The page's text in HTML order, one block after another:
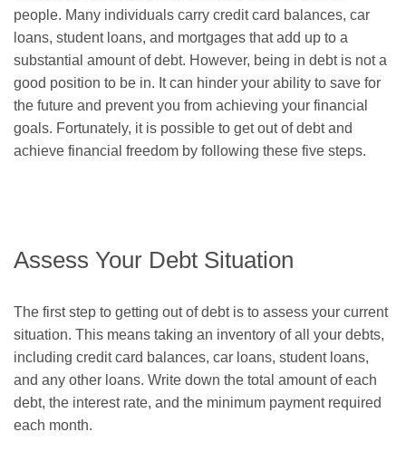
people. Many individuals carry credit card balances, car
loans, student loans, and mortgages that add up to a
substantial amount of debt. However, being in debt is not a
good position to be in. It can hinder your ability to save for
the future and prevent you from achieving your financial
goals. Fortunately, it is possible to get out of debt and
achieve financial freedom by following these five steps.
Assess Your Debt Situation
The first step to getting out of debt is to assess your current
situation. This means taking an inventory of all your debts,
including credit card balances, car loans, student loans,
and any other loans. Write down the total amount of each
debt, the interest rate, and the minimum payment required
each month.